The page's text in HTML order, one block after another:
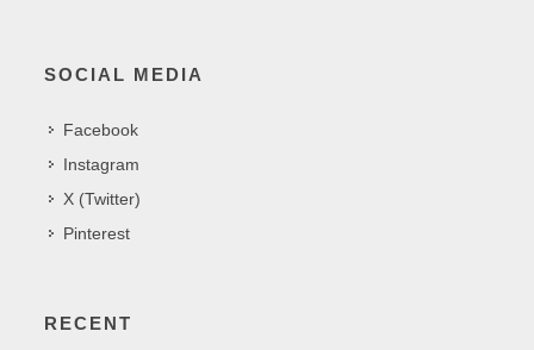
SOCIAL MEDIA
Facebook
Instagram
X (Twitter)
Pinterest
RECENT